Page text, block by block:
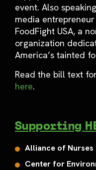
event. Also
media
FoodFight USA, a
organization
America’s tainted
Read the bill text
here.
Supporting
Alliance of
Center for